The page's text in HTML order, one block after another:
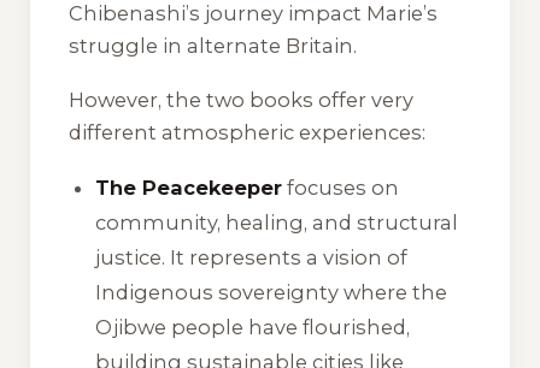
Chibenashi’s journey impact Marie’s
struggle in alternate Britain.
However, the two books offer very
different atmospheric experiences:
The Peacekeeper focuses on
community, healing, and structural
justice. It represents a vision of
Indigenous sovereignty where the
Ojibwe people have flourished,
building sustainable cities like